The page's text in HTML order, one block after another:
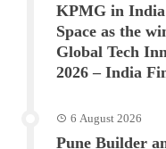
KPMG in India
Space as the
Global Tech
2026 – India
6 August 2026
Pune Builder